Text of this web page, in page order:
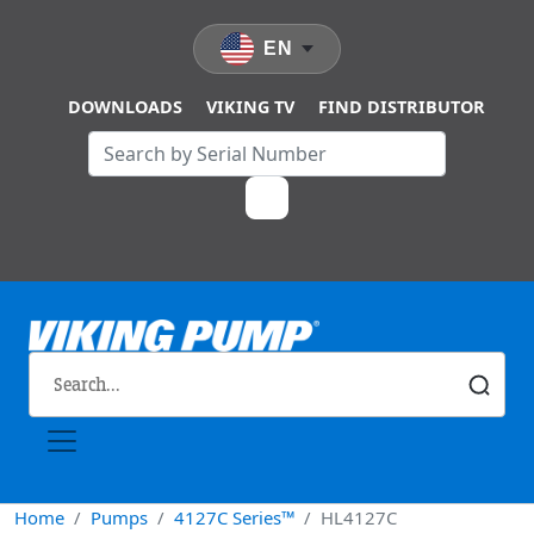
DOWNLOADS VIKING TV FIND DISTRIBUTOR
EN
Home Pumps 4127C Series™ HL4127C